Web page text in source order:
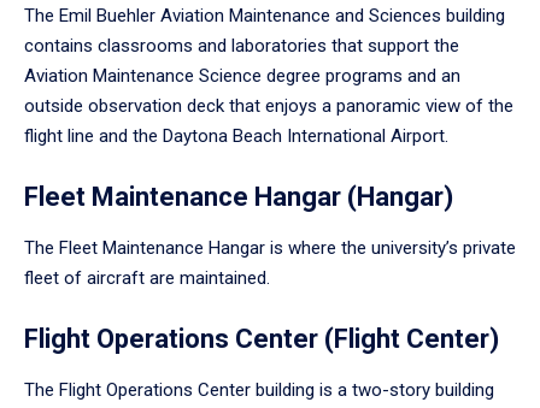
The Emil Buehler Aviation Maintenance and Sciences building
contains classrooms and laboratories that support the
Aviation Maintenance Science degree programs and an
outside observation deck that enjoys a panoramic view of the
flight line and the Daytona Beach International Airport.
Fleet Maintenance Hangar (Hangar)
The Fleet Maintenance Hangar is where the university’s private
fleet of aircraft are maintained.
Flight Operations Center (Flight Center)
The Flight Operations Center building is a two-story building